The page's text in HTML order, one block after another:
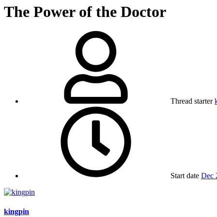
The Power of the Doctor
Thread starter
Start date Dec
kingpin